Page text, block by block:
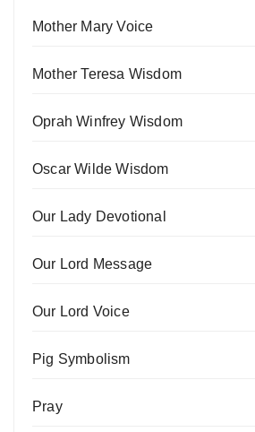
Mother Mary Voice
Mother Teresa Wisdom
Oprah Winfrey Wisdom
Oscar Wilde Wisdom
Our Lady Devotional
Our Lord Message
Our Lord Voice
Pig Symbolism
Pray